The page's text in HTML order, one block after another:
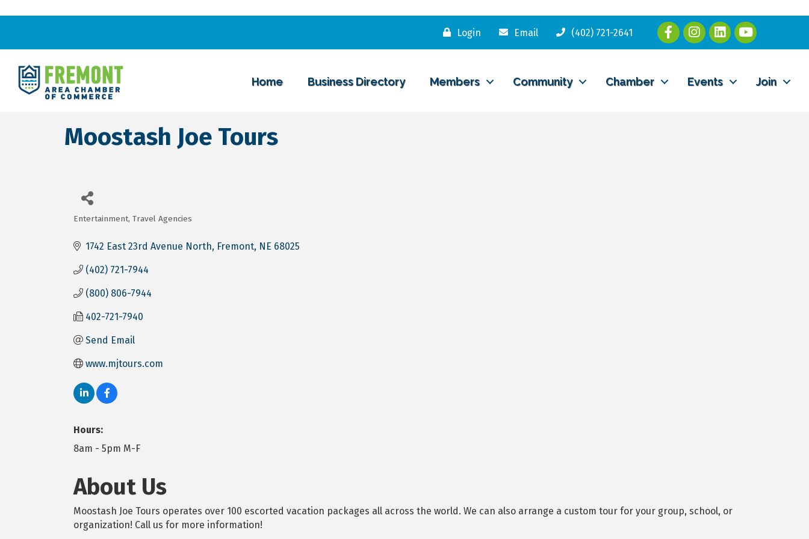
Login Email (402) 721-2641
Home Business Directory Members Community Chamber Events Join
Moostash Joe Tours
Categories
Entertainment Travel Agencies
1742 East 23rd Avenue North Fremont NE 68025
(402) 721-7944
(800) 806-7944
402-721-7940
Send Email
www.mjtours.com
Hours:
8am - 5pm M-F
About Us
Moostash Joe Tours operates over 100 escorted vacation packages all across the world. We can also arrange a custom tour for your group, school, or
organization! Call us for more information!